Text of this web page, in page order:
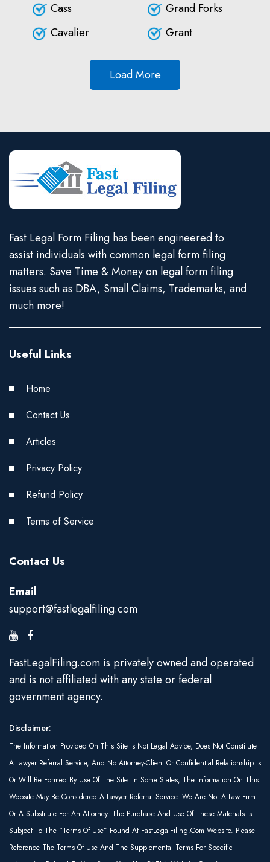
Cass
Cavalier
Grand Forks
Grant
Load More
Fast Legal Form Filing has been engineered to
assist individuals with common legal form filing
matters. Save Time & Money on legal form filing
issues such as DBA, Small Claims, Trademarks, and
much more!
Useful Links
Home
Contact Us
Articles
Privacy Policy
Refund Policy
Terms of Service
Contact Us
Email
support@fastlegalfiling.com
FastLegalFiling.com is privately owned and operated
and is not affiliated with any state or federal
government agency.
Disclaimer:
The Information Provided On This Site Is Not Legal Advice, Does Not Constitute
A Lawyer Referral Service, And No Attorney-Client Or Confidential Relationship Is
Or Will Be Formed By Use Of The Site. In Some States, The Information On This
Website May Be Considered A Lawyer Referral Service. We Are Not A Law Firm
Or A Substitute For An Attorney. The Purchase And Use Of These Materials Is
Subject To The “Terms Of Use” Found At FastLegalFiling.com Website. Please
Reference The Terms Of Use And The Supplemental Terms For Specific